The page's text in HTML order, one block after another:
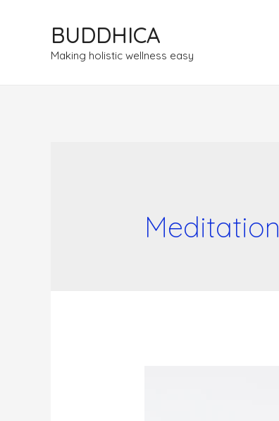
BUDDHICA
Making holistic wellness easy
Meditation